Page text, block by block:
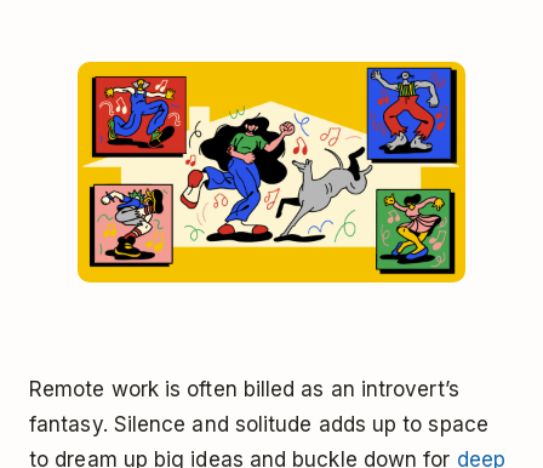
Remote work is often billed as an introvert’s
fantasy. Silence and solitude adds up to space
to dream up big ideas and buckle down for deep